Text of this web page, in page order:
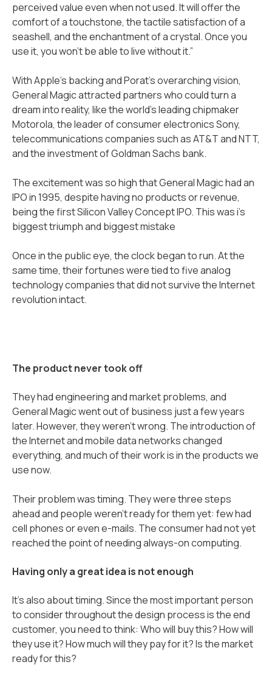
perceived value even when not used. It will offer the
comfort of a touchstone, the tactile satisfaction of a
seashell, and the enchantment of a crystal. Once you
use it, you won't be able to live without it.”
With Apple's backing and Porat's overarching vision,
General Magic attracted partners who could turn a
dream into reality, like the world's leading chipmaker
Motorola, the leader of consumer electronics Sony,
telecommunications companies such as AT&T and NTT,
and the investment of Goldman Sachs bank.
The excitement was so high that General Magic had an
IPO in 1995, despite having no products or revenue,
being the first Silicon Valley Concept IPO. This was i’s
biggest triumph and biggest mistake
Once in the public eye, the clock began to run. At the
same time, their fortunes were tied to five analog
technology companies that did not survive the Internet
revolution intact.
The product never took off
They had engineering and market problems, and
General Magic went out of business just a few years
later. However, they weren’t wrong. The introduction of
the Internet and mobile data networks changed
everything, and much of their work is in the products we
use now.
Their problem was timing. They were three steps
ahead and people weren’t ready for them yet: few had
cell phones or even e-mails. The consumer had not yet
reached the point of needing always-on computing.
Having only a great idea is not enough
It's also about timing. Since the most important person
to consider throughout the design process is the end
customer, you need to think: Who will buy this? How will
they use it? How much will they pay for it? Is the market
ready for this?